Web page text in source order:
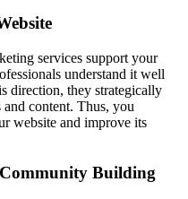
services support your
understand it well
direction, they strategically
content. Thus, you
website and improve its
Building